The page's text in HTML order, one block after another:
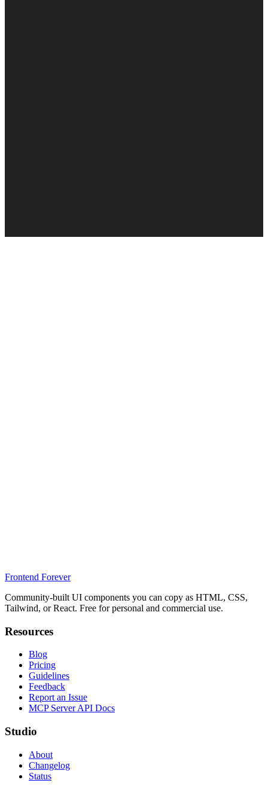
Frontend Forever
Community-built UI components you can copy as HTML, CSS,
Tailwind, or React. Free for personal and commercial use.
Resources
Blog
Pricing
Guidelines
Feedback
Report an Issue
MCP Server API Docs
Studio
About
Changelog
Status